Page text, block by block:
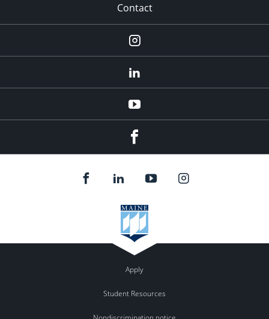
Contact
Instagram
YouTube
Apply
Student Resources